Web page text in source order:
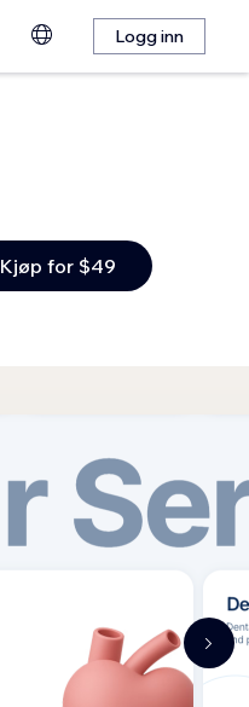
Logg inn
Kjøp for $49